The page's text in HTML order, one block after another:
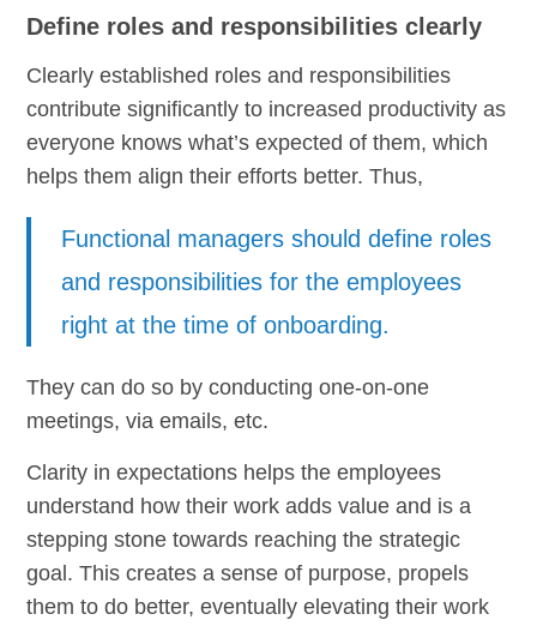
Define roles and responsibilities clearly
Clearly established roles and responsibilities
contribute significantly to increased productivity as
everyone knows what’s expected of them, which
helps them align their efforts better. Thus,
Functional managers should define roles
and responsibilities for the employees
right at the time of onboarding.
They can do so by conducting one-on-one
meetings, via emails, etc.
Clarity in expectations helps the employees
understand how their work adds value and is a
stepping stone towards reaching the strategic
goal. This creates a sense of purpose, propels
them to do better, eventually elevating their work